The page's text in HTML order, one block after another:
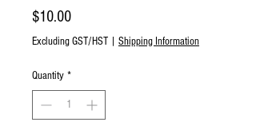
$10.00Price
Excluding GST/HST Shipping Information
Quantity *